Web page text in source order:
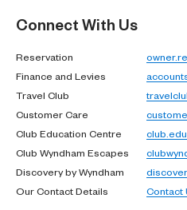
Connect With Us
Reservation
Finance and Levies
Travel Club
Customer Care
Club Education Centre
Club Wyndham Escapes
Discovery by Wyndham
Our Contact Details
Contact